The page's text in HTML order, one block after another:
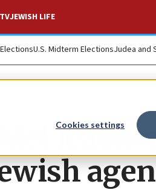
Cookies settings
JEWISH LIFE
U.S. Midterm ElectionsJudea and